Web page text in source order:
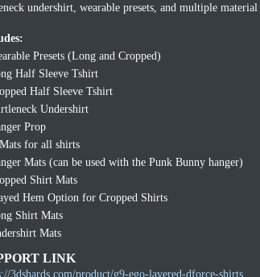
undershirt, wearable presets, and multiple material
Presets (Long and Cropped)
Half Sleeve Tshirt
Half Sleeve Tshirt
Undershirt
Prop
for all shirts
Mats (can be used with the Punk Bunny hanger)
Shirt Mats
Hem Option for Cropped Shirts
Shirt Mats
Mats
LINK
3dshards.com/product/g9-ego-layered-dforce-shirts